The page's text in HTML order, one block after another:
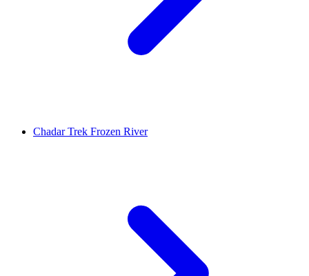
Chadar Trek Frozen River